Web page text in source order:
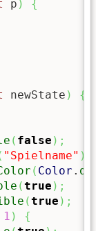
p )
{
newState ) {
( false ) ;
"Spielname" )
( Color .
(true ) ;
(true ) ;
1 )
{